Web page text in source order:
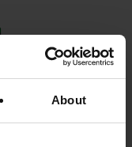
About